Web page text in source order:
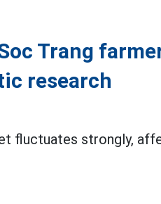
Trang
research
fluctuates strongly,